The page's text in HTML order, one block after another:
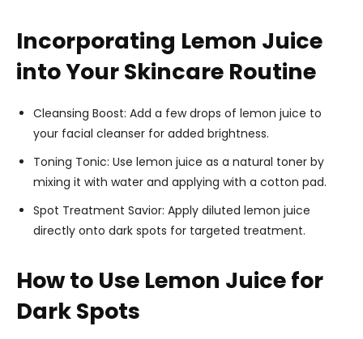
Incorporating Lemon Juice
into Your Skincare Routine
Cleansing Boost: Add a few drops of lemon juice to
your facial cleanser for added brightness.
Toning Tonic: Use lemon juice as a natural toner by
mixing it with water and applying with a cotton pad.
Spot Treatment Savior: Apply diluted lemon juice
directly onto dark spots for targeted treatment.
How to Use Lemon Juice for
Dark Spots